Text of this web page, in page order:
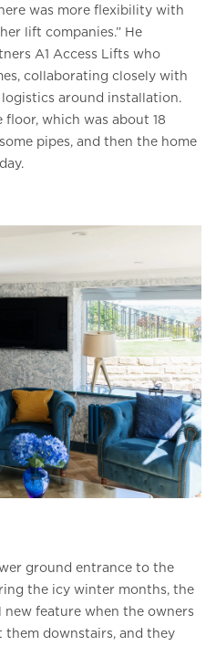
was more flexibility with
lift companies.” He
A1 Access Lifts who
collaborating closely with
around installation.
which was about 18
pipes, and then the home
ground entrance to the
the icy winter months, the
feature when the owners
them downstairs, and they